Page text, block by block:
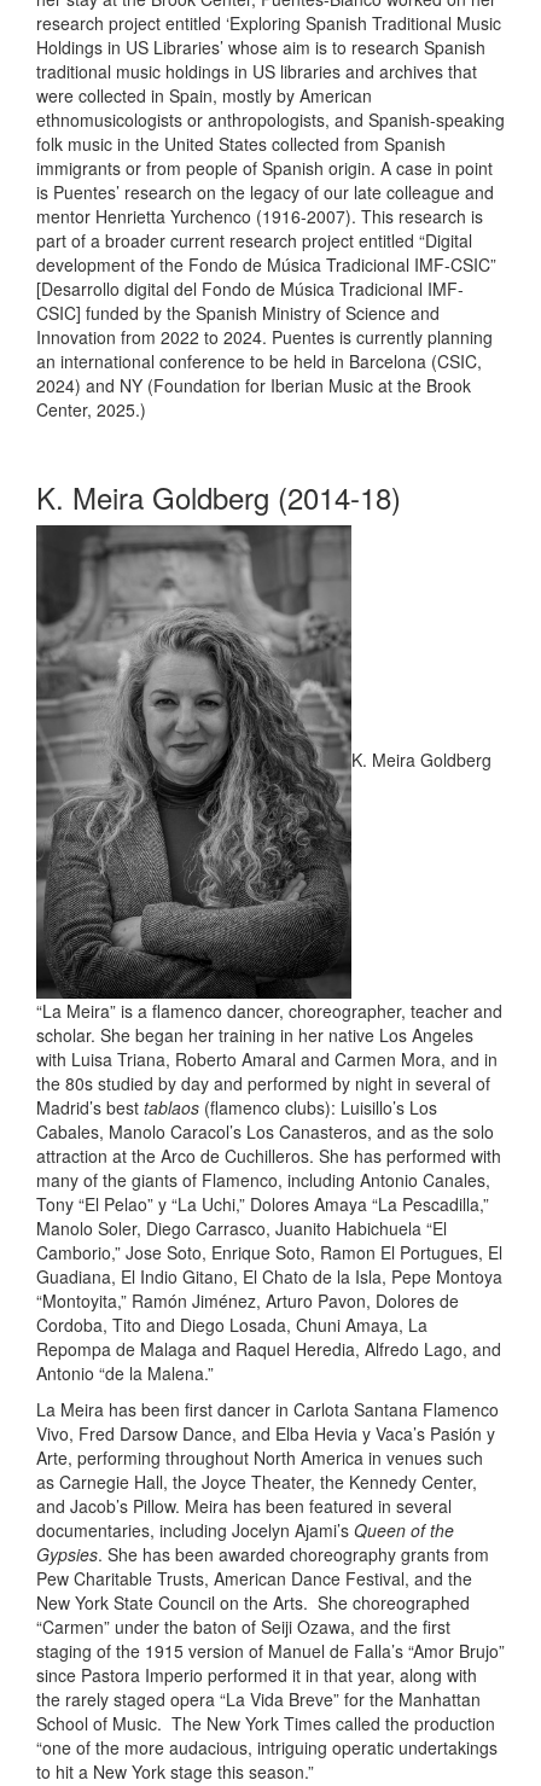
research project entitled ‘Exploring Spanish Traditional Music
Holdings in US Libraries’ whose aim is to research Spanish
traditional music holdings in US libraries and archives that
were collected in Spain, mostly by American
ethnomusicologists or anthropologists, and Spanish-speaking
folk music in the United States collected from Spanish
immigrants or from people of Spanish origin. A case in point
is Puentes’ research on the legacy of our late colleague and
mentor Henrietta Yurchenco (1916-2007). This research is
part of a broader current research project entitled “Digital
development of the Fondo de Música Tradicional IMF-CSIC”
[Desarrollo digital del Fondo de Música Tradicional IMF-
CSIC] funded by the Spanish Ministry of Science and
Innovation from 2022 to 2024. Puentes is currently planning
an international conference to be held in Barcelona (CSIC,
2024) and NY (Foundation for Iberian Music at the Brook
Center, 2025.)
K. Meira Goldberg (2014-18)
K. Meira Goldberg
“La Meira” is a flamenco dancer, choreographer, teacher and
scholar. She began her training in her native Los Angeles
with Luisa Triana, Roberto Amaral and Carmen Mora, and in
the 80s studied by day and performed by night in several of
Madrid’s best tablaos (flamenco clubs): Luisillo’s Los
Cabales, Manolo Caracol’s Los Canasteros, and as the solo
attraction at the Arco de Cuchilleros. She has performed with
many of the giants of Flamenco, including Antonio Canales,
Tony “El Pelao” y “La Uchi,” Dolores Amaya “La Pescadilla,”
Manolo Soler, Diego Carrasco, Juanito Habichuela “El
Camborio,” Jose Soto, Enrique Soto, Ramon El Portugues, El
Guadiana, El Indio Gitano, El Chato de la Isla, Pepe Montoya
“Montoyita,” Ramón Jiménez, Arturo Pavon, Dolores de
Cordoba, Tito and Diego Losada, Chuni Amaya, La
Repompa de Malaga and Raquel Heredia, Alfredo Lago, and
Antonio “de la Malena.” ​
La Meira has been first dancer in Carlota Santana Flamenco
Vivo, Fred Darsow Dance, and Elba Hevia y Vaca’s Pasión y
Arte, performing throughout North America in venues such
as Carnegie Hall, the Joyce Theater, the Kennedy Center,
and Jacob’s Pillow. Meira has been featured in several
documentaries, including Jocelyn Ajami’s Queen of the
Gypsies. She has been awarded choreography grants from
Pew Charitable Trusts, American Dance Festival, and the
New York State Council on the Arts. She choreographed
“Carmen” under the baton of Seiji Ozawa, and the first
staging of the 1915 version of Manuel de Falla’s “Amor Brujo”
since Pastora Imperio performed it in that year, along with
the rarely staged opera “La Vida Breve” for the Manhattan
School of Music. The New York Times called the production
“one of the more audacious, intriguing operatic undertakings
to hit a New York stage this season.”